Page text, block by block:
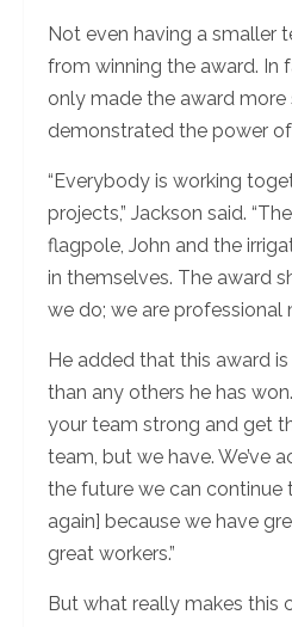
Not even having a smaller
from winning the award. In
only made the award
demonstrated the power
“Everybody is working
projects,” Jackson said.
flagpole, John and the
in themselves. The award
we do; we are professional
He added that this award
than any others he has
your team strong and get
team, but we have. We’ve
the future we can continue
again] because we have
great workers.”
But what really makes this